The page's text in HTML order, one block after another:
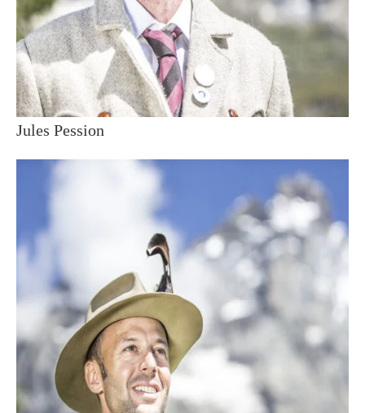
Jules Pession